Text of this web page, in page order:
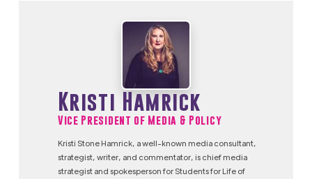
Kristi Hamrick
Vice President of Media & Policy
Kristi Stone Hamrick, a well-known media consultant,
strategist, writer, and commentator, is chief media
strategist and spokesperson for Students for Life of